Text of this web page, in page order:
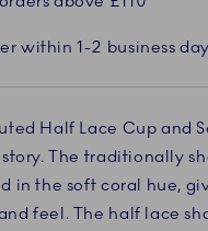
within 1-2 business
Half Lace Cup and
The traditionally
in the soft coral hue,
feel. The half lace